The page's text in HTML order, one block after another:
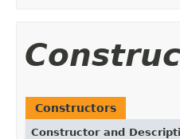
Constructors
Constructor and